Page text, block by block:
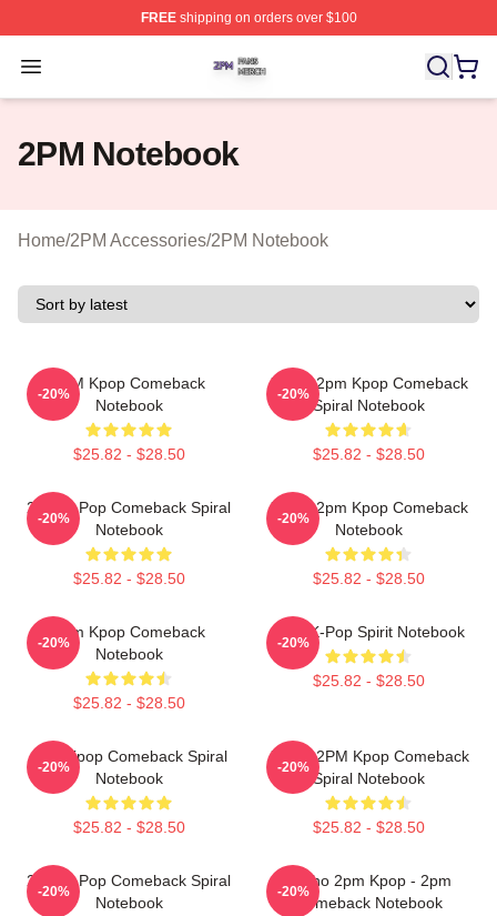
FREEshipping on orders over $100
Open menu
2PM Shop ⚡️ Officially Licensed 2PM Merch Store
2PM Notebook
Home/2PM Accessories/2PM Notebook
2PM Kpop Comeback
Notebook
$25.82 - $28.50
-20%
Junho 2pm Kpop Comeback
Spiral Notebook
$25.82 - $28.50
-20%
2PM K-Pop Comeback Spiral
Notebook
$25.82 - $28.50
-20%
Junho 2pm Kpop Comeback
Notebook
$25.82 - $28.50
-20%
2pm Kpop Comeback
Notebook
$25.82 - $28.50
-20%
2PM K-Pop Spirit Notebook
$25.82 - $28.50
-20%
2pm Kpop Comeback Spiral
Notebook
$25.82 - $28.50
-20%
Junho 2PM Kpop Comeback
Spiral Notebook
$25.82 - $28.50
-20%
2PM K-Pop Comeback Spiral
Notebook
-20%
Junho 2pm Kpop - 2pm
Comeback Notebook
-20%